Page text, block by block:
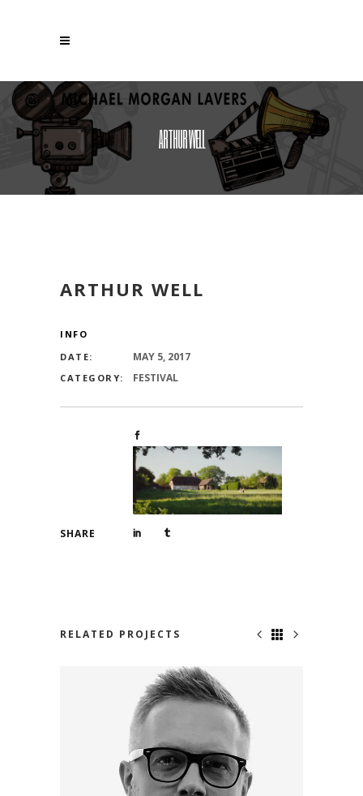
ARTHUR WELL
ARTHUR WELL
INFO
DATE:
MAY 5, 2017
CATEGORY: FESTIVAL
SHARE
RELATED PROJECTS
BRIAN SCHMIDT